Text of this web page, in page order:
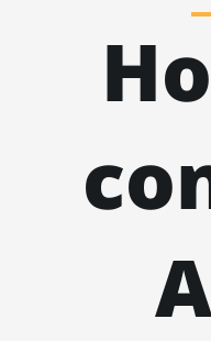
ETCHASH
NEXAPOW